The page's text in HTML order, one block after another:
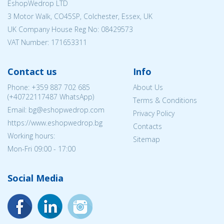
EshopWedrop LTD
3 Motor Walk, CO45SP, Colchester, Essex, UK
UK Company House Reg No: 08429573
VAT Number: 171653311
Contact us
Phone: +359 887 702 685
(+40722117487 WhatsApp)
Email: bg@eshopwedrop.com
https://www.eshopwedrop.bg
Working hours:
Mon-Fri 09:00 - 17:00
Info
About Us
Terms & Conditions
Privacy Policy
Contacts
Sitemap
Social Media